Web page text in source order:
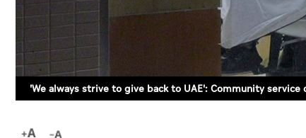
'We always strive to give back to UAE': Community